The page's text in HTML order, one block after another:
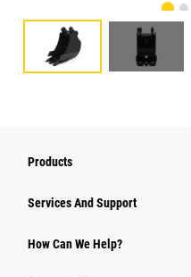
Products
Attachments
Services And Support
How Can We Help?